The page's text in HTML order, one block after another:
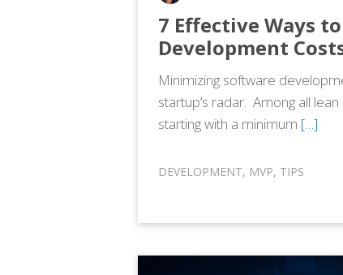
7 Effective Ways
Development
Minimizing software
startup’s radar. Among all
starting with a minimum […]
DEVELOPMENT, MVP, TIPS